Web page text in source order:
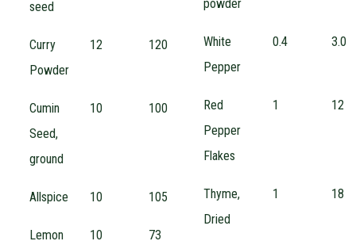
seed
Curry
Powder
12 120
Cumin
Seed,
ground
10 100
Allspice 10 105
Lemon
10 73
powder
White
Pepper
0.4 3.0
Red
Pepper
Flakes
1 12
Thyme,
Dried
1 18